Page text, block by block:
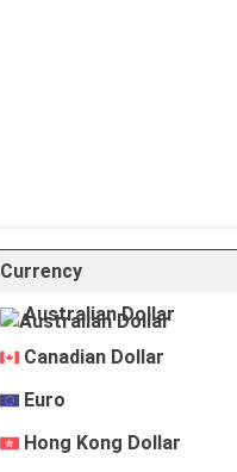
Currency
Australian Dollar
Canadian Dollar
Euro
Hong Kong Dollar